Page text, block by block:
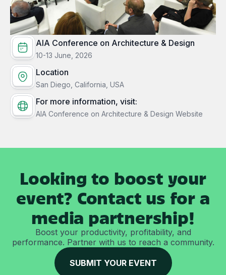
AIA Conference on Architecture & Design
10-13 June, 2026
Location
San Diego, California, USA
For more information, visit:
AIA Conference on Architecture & Design Website
Looking to boost your
event? Contact us for a
media partnership!
Boost your productivity, profitability, and
performance. Partner with us to reach a community.
SUBMIT YOUR EVENT